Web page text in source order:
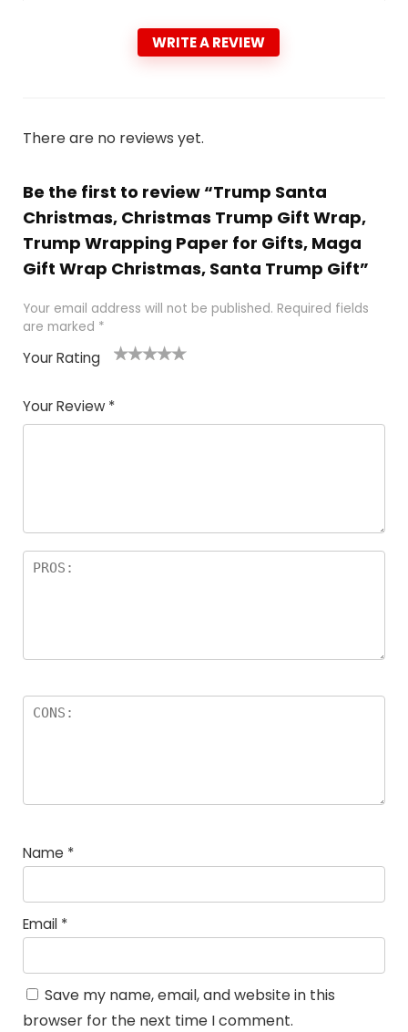
WRITE A REVIEW
There are no reviews yet.
Be the first to review “Trump Santa
Christmas, Christmas Trump Gift Wrap,
Trump Wrapping Paper for Gifts, Maga
Gift Wrap Christmas, Santa Trump Gift”
Your email address will not be published. Required fields
are marked *
Your Rating
Your Review *
Name *
Email *
Save my name, email, and website in this
browser for the next time I comment.